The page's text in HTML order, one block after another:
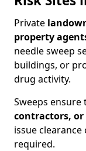
Private
property
needle sweep
buildings, or
drug activity.
Sweeps ensure
contractors,
issue
required.